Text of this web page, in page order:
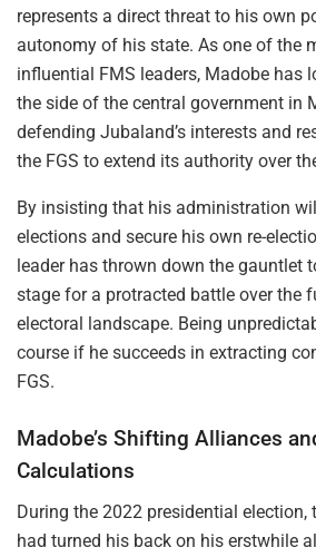
represents a direct threat to his own
autonomy of his state. As one of the
influential FMS leaders, Madobe has
the side of the central government in
defending Jubaland’s interests and
the FGS to extend its authority over
By insisting that his administration
elections and secure his own re-
leader has thrown down the gauntlet
stage for a protracted battle over the
electoral landscape. Being
course if he succeeds in extracting
FGS.
Madobe’s Shifting Alliances
Calculations
During the 2022 presidential election,
had turned his back on his erstwhile